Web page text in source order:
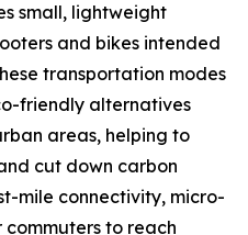
small, lightweight
and bikes intended
transportation modes
friendly alternatives
areas, helping to
cut down carbon
mile connectivity, micro-
to reach